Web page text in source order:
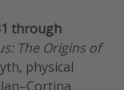
through
The Origins of
physical